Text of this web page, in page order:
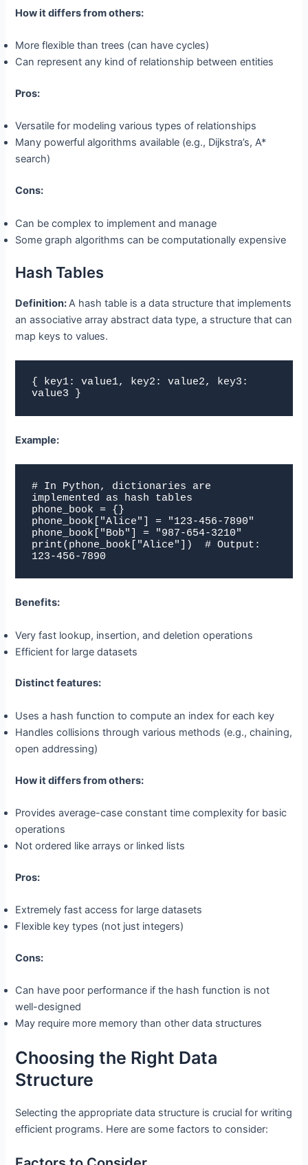
How it differs from others:
More flexible than trees (can have cycles)
Can represent any kind of relationship between entities
Pros:
Versatile for modeling various types of relationships
Many powerful algorithms available (e.g., Dijkstra’s, A*
search)
Cons:
Can be complex to implement and manage
Some graph algorithms can be computationally expensive
Hash Tables
Definition: A hash table is a data structure that implements
an associative array abstract data type, a structure that can
map keys to values.
{ key1: value1, key2: value2, key3:
value3 }
Example:
# In Python, dictionaries are
implemented as hash tables
phone_book = {}
phone_book["Alice"] = "123-456-7890"
phone_book["Bob"] = "987-654-3210"
print(phone_book["Alice"])  # Output:
123-456-7890
Benefits:
Very fast lookup, insertion, and deletion operations
Efficient for large datasets
Distinct features:
Uses a hash function to compute an index for each key
Handles collisions through various methods (e.g., chaining,
open addressing)
How it differs from others:
Provides average-case constant time complexity for basic
operations
Not ordered like arrays or linked lists
Pros:
Extremely fast access for large datasets
Flexible key types (not just integers)
Cons:
Can have poor performance if the hash function is not
well-designed
May require more memory than other data structures
Choosing the Right Data
Structure
Selecting the appropriate data structure is crucial for writing
efficient programs. Here are some factors to consider: